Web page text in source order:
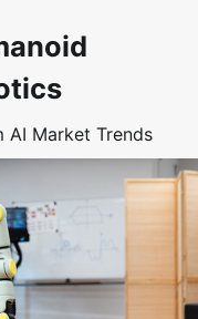
AI Market Trends